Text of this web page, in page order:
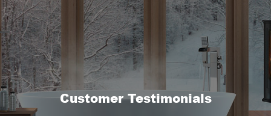
Customer Testimonials